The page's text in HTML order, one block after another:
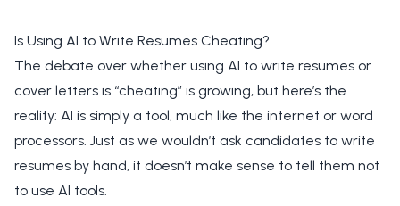
Is Using AI to Write Resumes Cheating?
The debate over whether using AI to write resumes or
cover letters is “cheating” is growing, but here’s the
reality: AI is simply a tool, much like the internet or word
processors. Just as we wouldn’t ask candidates to write
resumes by hand, it doesn’t make sense to tell them not
to use AI tools.